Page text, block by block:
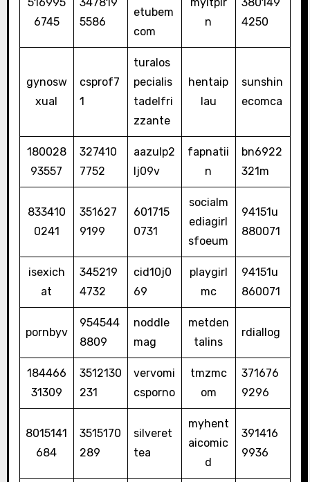
6745
5586
etubem
com
n
4250
gynosw
xual
csprof7
1
turalos
pecialis
tadelfri
zzante
hentaip
lau
sunshin
ecomca
180028
93557
327410
7752
aazulp2
lj09v
fapnatii
n
bn6922
321m
833410
0241
351627
9199
601715
0731
socialm
ediagirl
sfoeum
94151u
880071
isexich
at
345219
4732
cid10j0
69
playgirl
mc
94151u
860071
pornbyv
954544
8809
noddle
mag
metden
talins
rdiallog
184466
31309
3512130
231
vervomi
csporno
tmzmc
om
371676
9296
8015141
684
3515170
289
silveret
tea
myhent
aicomic
d
391416
9936